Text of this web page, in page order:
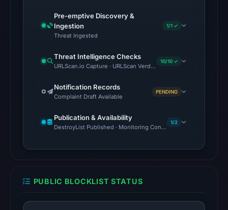
domain
200)
on
Aug
2026
02:34
UTC.
not
Pre-emptive Discovery &
Ingestion
Threat Ingested
1/1 ✓
Threat Intelligence Checks
URLScan.io Capture · URLScan Verdict · Cloudflare Radar
10/10 ✓
Notification Records
Complaint Draft Available
PENDING
Publication & Availability
DestroyList Published · Monitoring Continues
1/2
PUBLIC BLOCKLIST STATUS